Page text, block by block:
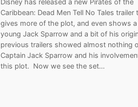
Caribbean: Dead Men Tell No Tales trailer
gives more of the plot, and even shows a
young Jack Sparrow and a bit of his
previous trailers showed almost nothing
Captain Jack Sparrow and his
this plot. Now we see the set…